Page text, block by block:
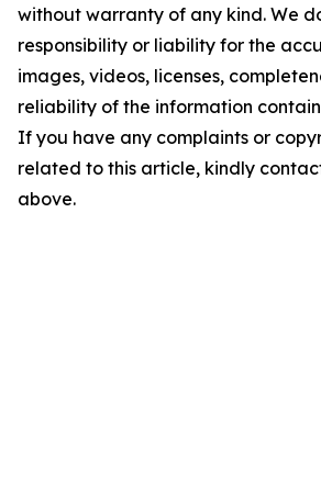
without warranty of any kind. We
responsibility or liability for the
images, videos, licenses,
reliability of the information
If you have any complaints or
related to this article, kindly
above.